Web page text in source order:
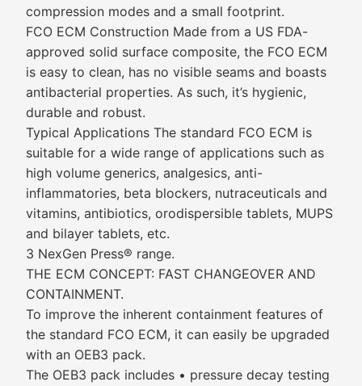
compression modes and a small footprint.
FCO ECM Construction Made from a US FDA-
approved solid surface composite, the FCO ECM
is easy to clean, has no visible seams and boasts
antibacterial properties. As such, it’s hygienic,
durable and robust.
Typical Applications The standard FCO ECM is
suitable for a wide range of applications such as
high volume generics, analgesics, anti-
inflammatories, beta blockers, nutraceuticals and
vitamins, antibiotics, orodispersible tablets, MUPS
and bilayer tablets, etc.
3 NexGen Press® range.
THE ECM CONCEPT: FAST CHANGEOVER AND
CONTAINMENT.
To improve the inherent containment features of
the standard FCO ECM, it can easily be upgraded
with an OEB3 pack.
The OEB3 pack includes • pressure decay testing